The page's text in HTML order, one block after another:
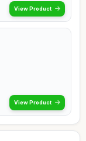
View Product
View Product